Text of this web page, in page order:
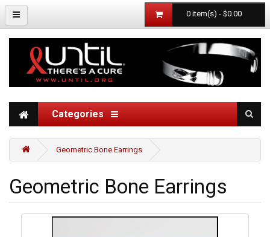
0 item(s) - $0.00
Categories
Geometric Bone Earrings
Geometric Bone Earrings